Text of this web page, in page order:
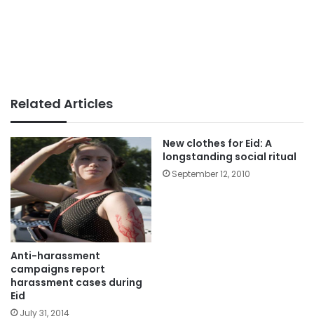
Related Articles
Anti-harassment
campaigns report
harassment cases during
Eid
July 31, 2014
New clothes for Eid: A
longstanding social ritual
September 12, 2010